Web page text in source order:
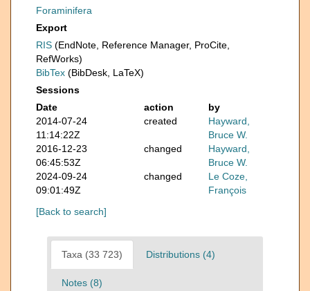
Foraminifera
Export
RIS (EndNote, Reference Manager, ProCite,
RefWorks)
BibTex (BibDesk, LaTeX)
Sessions
Date
action
by
2014-07-24
11:14:22Z
created
Hayward,
Bruce W.
2016-12-23
06:45:53Z
changed
Hayward,
Bruce W.
2024-09-24
09:01:49Z
changed
Le Coze,
François
[Back to search]
Taxa (33 723) Distributions (4)
Notes (8)